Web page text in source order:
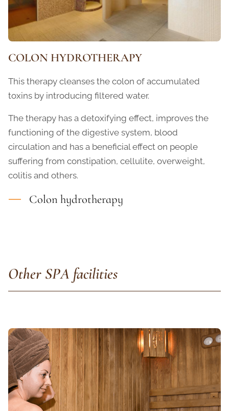
COLON HYDROTHERAPY
This therapy cleanses the colon of accumulated
toxins by introducing filtered water.
The therapy has a detoxifying effect, improves the
functioning of the digestive system, blood
circulation and has a beneficial effect on people
suffering from constipation, cellulite, overweight,
colitis and others.
Colon hydrotherapy
Other SPA facilities